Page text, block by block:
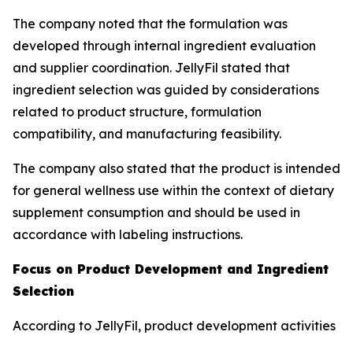
The company noted that the formulation was
developed through internal ingredient evaluation
and supplier coordination. JellyFil stated that
ingredient selection was guided by considerations
related to product structure, formulation
compatibility, and manufacturing feasibility.
The company also stated that the product is intended
for general wellness use within the context of dietary
supplement consumption and should be used in
accordance with labeling instructions.
Focus on Product Development and Ingredient
Selection
According to JellyFil, product development activities